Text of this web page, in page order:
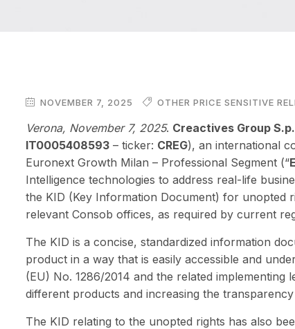
NOVEMBER 7, 2025 OTHER PRICE SENSITIVE
Verona, November 7, 2025. Creactives Group
IT0005408593 – ticker: CREG), an international
Euronext Growth Milan – Professional Segment (“
Intelligence technologies to address real-life
the KID (Key Information Document) for unopted
relevant Consob offices, as required by current
The KID is a concise, standardized information
product in a way that is easily accessible and
(EU) No. 1286/2014 and the related
different products and increasing the
The KID relating to the unopted rights has also